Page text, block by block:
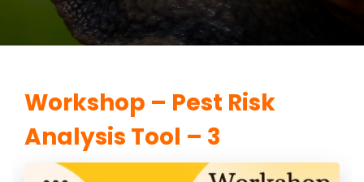
Workshop – Pest Risk
Analysis Tool – 3